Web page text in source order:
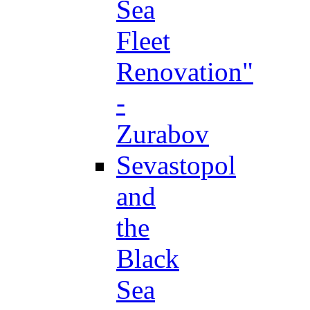
Sea
Fleet
Renovation"
-
Zurabov
Sevastopol
and
the
Black
Sea